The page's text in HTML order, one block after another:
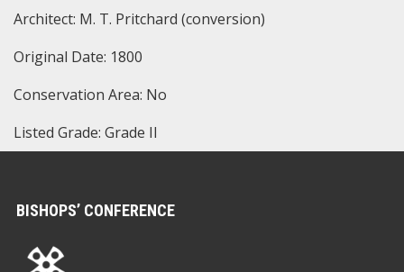
Architect: M. T. Pritchard (conversion)
Original Date: 1800
Conservation Area: No
Listed Grade: Grade II
BISHOPS’ CONFERENCE